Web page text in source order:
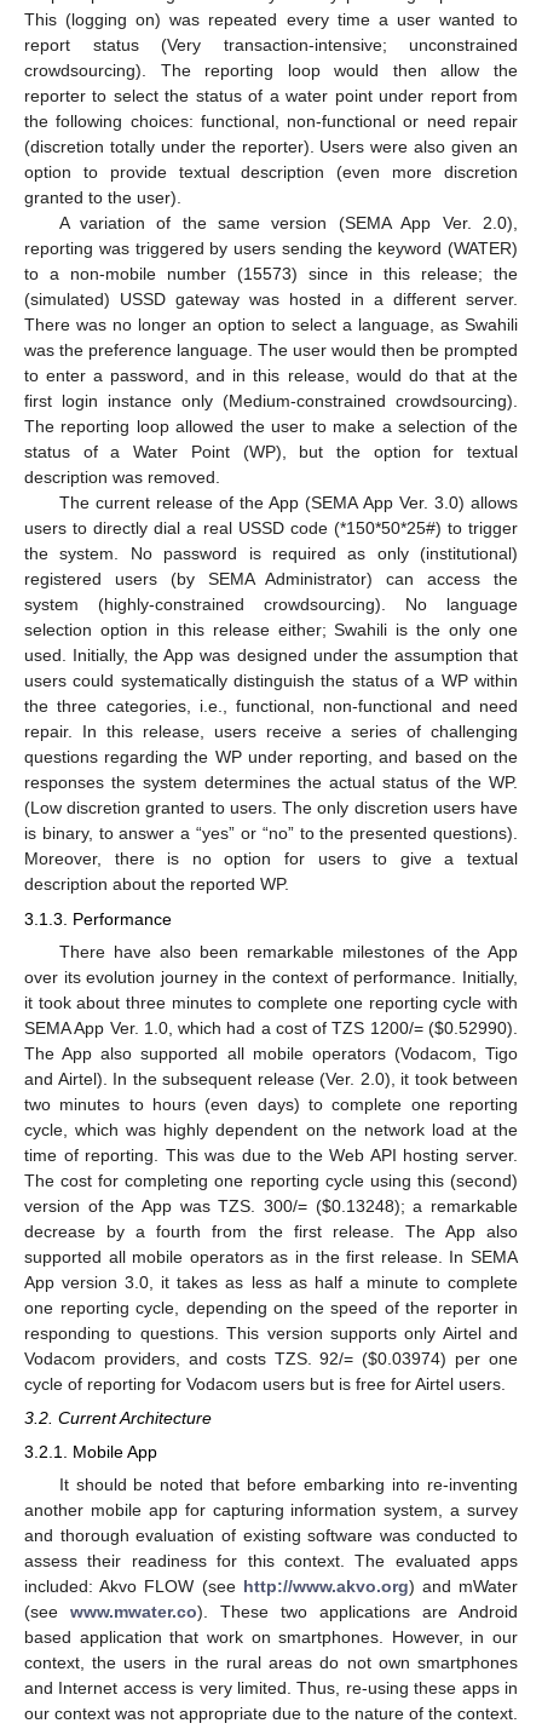
This (logging on) was repeated every time a user wanted to
report status (Very transaction-intensive; unconstrained
crowdsourcing). The reporting loop would then allow the
reporter to select the status of a water point under report from
the following choices: functional, non-functional or need repair
(discretion totally under the reporter). Users were also given an
option to provide textual description (even more discretion
granted to the user).
A variation of the same version (SEMA App Ver. 2.0),
reporting was triggered by users sending the keyword (WATER)
to a non-mobile number (15573) since in this release; the
(simulated) USSD gateway was hosted in a different server.
There was no longer an option to select a language, as Swahili
was the preference language. The user would then be prompted
to enter a password, and in this release, would do that at the
first login instance only (Medium-constrained crowdsourcing).
The reporting loop allowed the user to make a selection of the
status of a Water Point (WP), but the option for textual
description was removed.
The current release of the App (SEMA App Ver. 3.0) allows
users to directly dial a real USSD code (*150*50*25#) to trigger
the system. No password is required as only (institutional)
registered users (by SEMA Administrator) can access the
system (highly-constrained crowdsourcing). No language
selection option in this release either; Swahili is the only one
used. Initially, the App was designed under the assumption that
users could systematically distinguish the status of a WP within
the three categories, i.e., functional, non-functional and need
repair. In this release, users receive a series of challenging
questions regarding the WP under reporting, and based on the
responses the system determines the actual status of the WP.
(Low discretion granted to users. The only discretion users have
is binary, to answer a “yes” or “no” to the presented questions).
Moreover, there is no option for users to give a textual
description about the reported WP.
3.1.3. Performance
There have also been remarkable milestones of the App
over its evolution journey in the context of performance. Initially,
it took about three minutes to complete one reporting cycle with
SEMA App Ver. 1.0, which had a cost of TZS 1200/= ($0.52990).
The App also supported all mobile operators (Vodacom, Tigo
and Airtel). In the subsequent release (Ver. 2.0), it took between
two minutes to hours (even days) to complete one reporting
cycle, which was highly dependent on the network load at the
time of reporting. This was due to the Web API hosting server.
The cost for completing one reporting cycle using this (second)
version of the App was TZS. 300/= ($0.13248); a remarkable
decrease by a fourth from the first release. The App also
supported all mobile operators as in the first release. In SEMA
App version 3.0, it takes as less as half a minute to complete
one reporting cycle, depending on the speed of the reporter in
responding to questions. This version supports only Airtel and
Vodacom providers, and costs TZS. 92/= ($0.03974) per one
cycle of reporting for Vodacom users but is free for Airtel users.
3.2. Current Architecture
3.2.1. Mobile App
It should be noted that before embarking into re-inventing
another mobile app for capturing information system, a survey
and thorough evaluation of existing software was conducted to
assess their readiness for this context. The evaluated apps
included: Akvo FLOW (see http://www.akvo.org) and mWater
(see www.mwater.co). These two applications are Android
based application that work on smartphones. However, in our
context, the users in the rural areas do not own smartphones
and Internet access is very limited. Thus, re-using these apps in
our context was not appropriate due to the nature of the context.